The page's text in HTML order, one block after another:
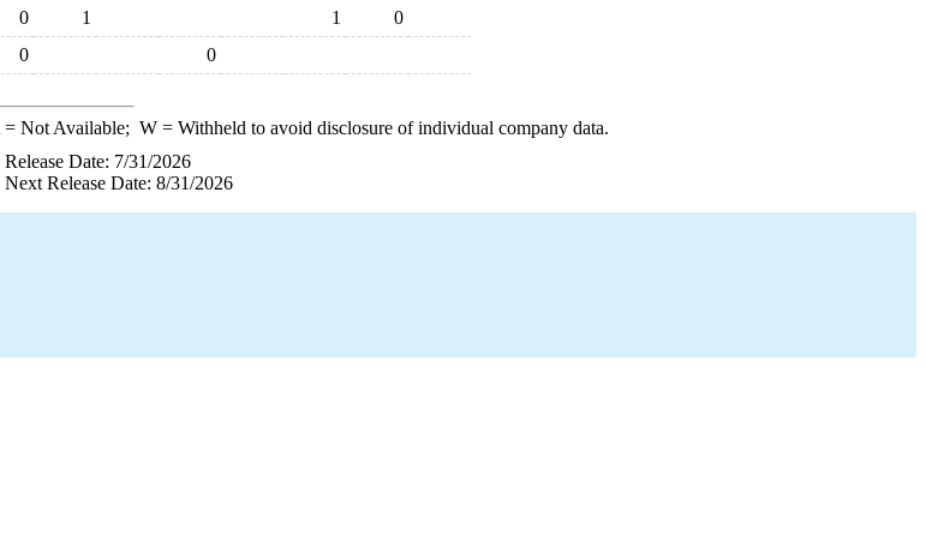
0 1 1
0
0 0
= Not Available; W= Withheld to avoid disclosure of individual company data.
Release Date: 7/31/2026
Next Release Date: 8/31/2026